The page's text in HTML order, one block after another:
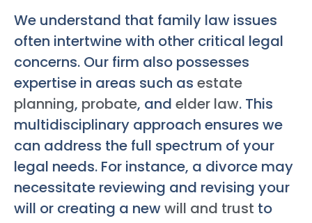
We understand that family law issues
often intertwine with other critical legal
concerns. Our firm also possesses
expertise in areas such as estate
planning, probate, and elder law. This
multidisciplinary approach ensures we
can address the full spectrum of your
legal needs. For instance, a divorce may
necessitate reviewing and revising your
will or creating a newwill and trust to